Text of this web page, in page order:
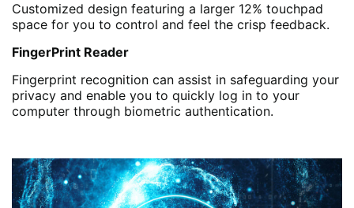
Customized design featuring a larger 12% touchpad
space for you to control and feel the crisp feedback.
FingerPrint Reader
Fingerprint recognition can assist in safeguarding your
privacy and enable you to quickly log in to your
computer through biometric authentication.